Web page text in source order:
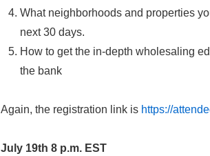
What neighborhoods and properties
next 30 days.
How to get the in-depth wholesaling
the bank
Again, the registration link is https://
July 19th 8 p.m. EST